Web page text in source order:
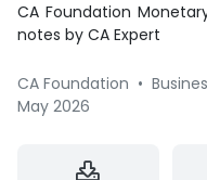
CA Foundation
notes by CA Expert
CA Foundation •
May 2026